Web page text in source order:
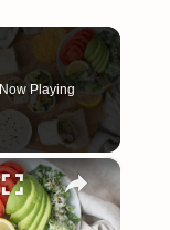
Now Playing
×